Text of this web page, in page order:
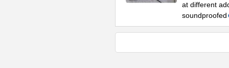
at different
soundproofed